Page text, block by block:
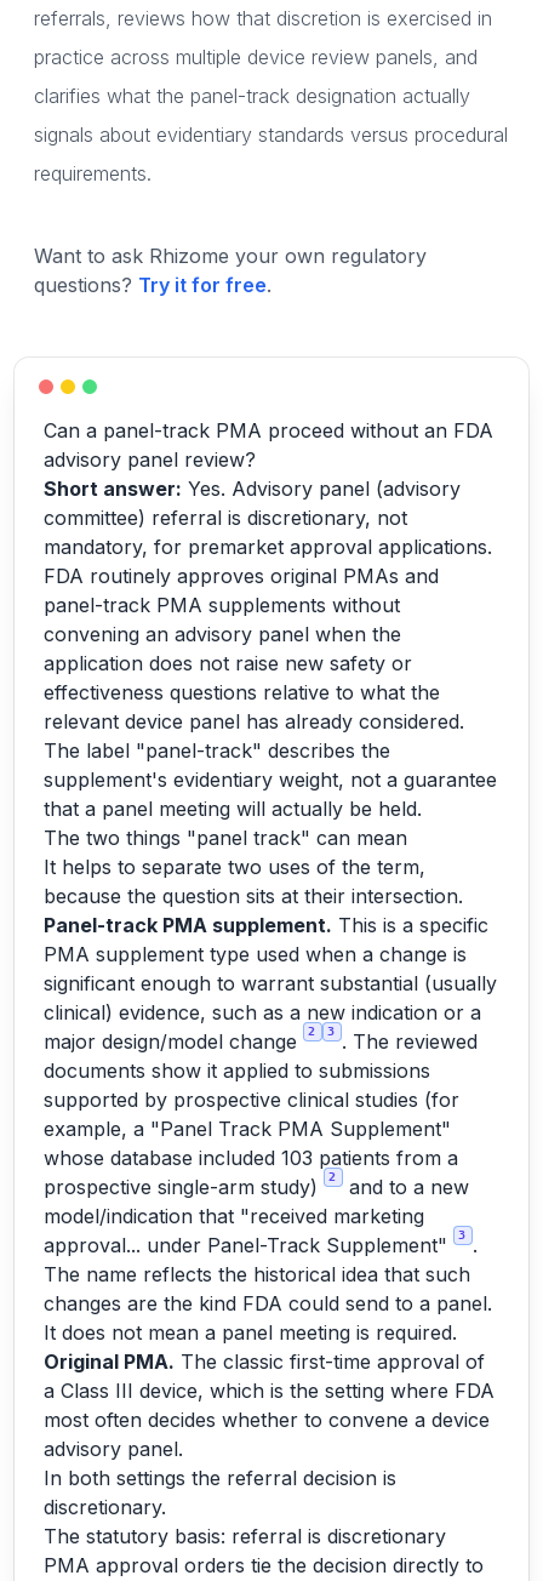
referrals, reviews how that discretion is exercised in
practice across multiple device review panels, and
clarifies what the panel-track designation actually
signals about evidentiary standards versus procedural
requirements.
Want to ask Rhizome your own regulatory
questions? Try it for free.
Can a panel-track PMA proceed without an FDA
advisory panel review?
Short answer: Yes. Advisory panel (advisory
committee) referral is discretionary, not
mandatory, for premarket approval applications.
FDA routinely approves original PMAs and
panel-track PMA supplements without
convening an advisory panel when the
application does not raise new safety or
effectiveness questions relative to what the
relevant device panel has already considered.
The label "panel-track" describes the
supplement's evidentiary weight, not a guarantee
that a panel meeting will actually be held.
The two things "panel track" can mean
It helps to separate two uses of the term,
because the question sits at their intersection.
Panel-track PMA supplement. This is a specific
PMA supplement type used when a change is
significant enough to warrant substantial (usually
clinical) evidence, such as a new indication or a
major design/model change
2 3
. The reviewed
documents show it applied to submissions
supported by prospective clinical studies (for
example, a "Panel Track PMA Supplement"
whose database included 103 patients from a
prospective single-arm study)
2
and to a new
model/indication that "received marketing
approval... under Panel-Track Supplement"
3
.
The name reflects the historical idea that such
changes are the kind FDA could send to a panel.
It does not mean a panel meeting is required.
Original PMA. The classic first-time approval of
a Class III device, which is the setting where FDA
most often decides whether to convene a device
advisory panel.
In both settings the referral decision is
discretionary.
The statutory basis: referral is discretionary
PMA approval orders tie the decision directly to